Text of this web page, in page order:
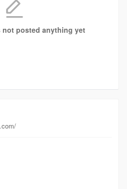
not posted anything yet